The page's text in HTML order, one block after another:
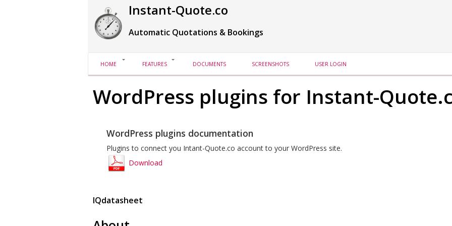
Instant-Quote.co
Automatic Quotations & Bookings
HOME FEATURES DOCUMENTS SCREENSHOTS USER LOGIN
WordPress plugins for Instant-
WordPress plugins documentation
Plugins to connect you Intant-Quote.co account to your WordPress site.
Download
IQdatasheet